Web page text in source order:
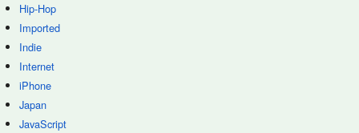
Hip-Hop
Imported
Indie
Internet
iPhone
Japan
JavaScript